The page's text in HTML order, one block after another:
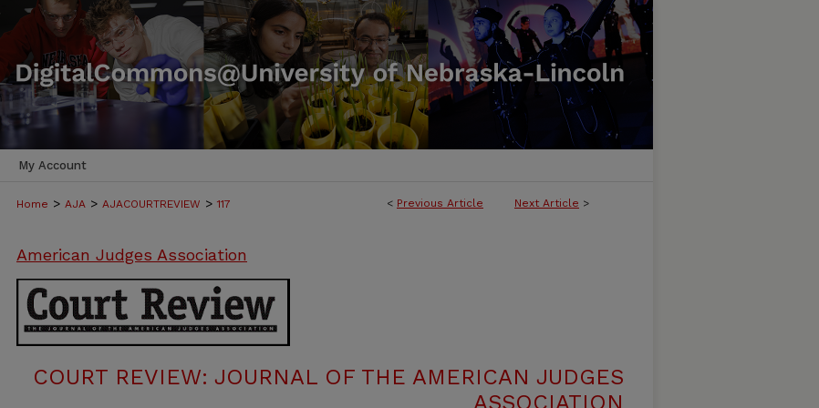
My Account
< Previous Article Next Article >
Home > AJA > AJACOURTREVIEW > 117
American Judges Association
COURT REVIEW: JOURNAL OF THE AMERICAN JUDGES
ASSOCIATION